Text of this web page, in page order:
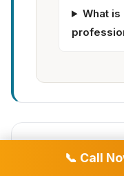
📞 Call
What is
✅ What's